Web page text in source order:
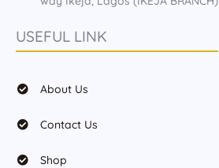
USEFUL LINK
About Us
Contact Us
Shop